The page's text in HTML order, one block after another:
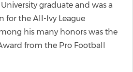
graduate and was a
for the All-Ivy League
his many honors was the
from the Pro Football